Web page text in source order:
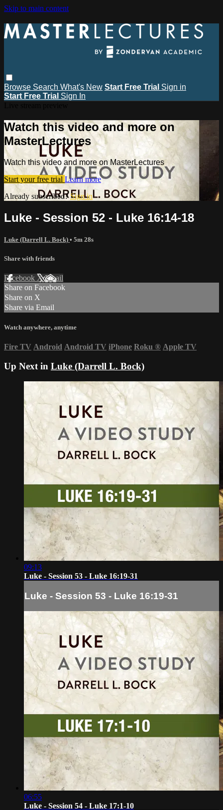
Skip to main content
Browse Search What's New Start Free Trial Sign in
Start Free Trial Sign In
Watch this video and more on
MasterLectures
Watch this video and more on MasterLectures
Start your free trial Learn more
Already subscribed?Sign in
Luke - Session 52 - Luke 16:14-18
Luke (Darrell L. Bock) • 5m 28s
Share with friends
Facebook XEmail
Share on Facebook
Share on X
Share via Email
Watch anywhere, anytime
Fire TV Android Android TV iPhone Roku ® Apple TV
Up Next in Luke (Darrell L. Bock)
09:13
Luke - Session 53 - Luke 16:19-31
Luke - Session 53 - Luke 16:19-31
06:55
Luke - Session 54 - Luke 17:1-10